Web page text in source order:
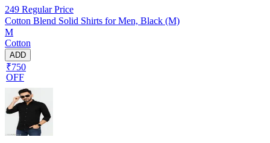
249 Regular Price
Cotton Blend Solid Shirts for Men, Black (M)
M
Cotton
ADD
₹750
OFF